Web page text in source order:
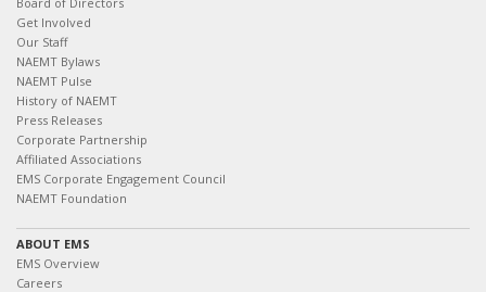
Get Involved
Our Staff
NAEMT Bylaws
NAEMT Pulse
History of NAEMT
Press Releases
Corporate Partnership
Affiliated Associations
EMS Corporate Engagement Council
NAEMT Foundation
ABOUT EMS
EMS Overview
Careers